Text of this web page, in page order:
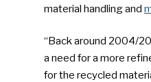
material handling and
“Back around 2004/
a need for a more
for the recycled